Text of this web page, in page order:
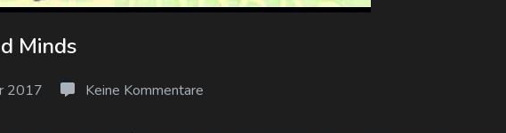
Minds
2017 Keine Kommentare